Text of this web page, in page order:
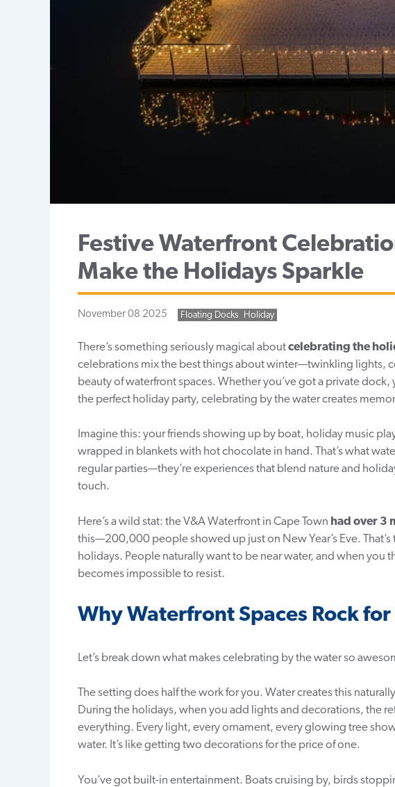
Festive Waterfront
Make the Holidays Sparkle
November 08 2025 Floating Docks Holiday
There’s something seriously magical aboutcelebrating the
celebrations mix the best things about winter—twinkling lights,
beauty of waterfront spaces. Whether you’ve got a private
the perfect holiday party, celebrating by the water creates
Imagine this: your friends showing up by boat, holiday music
wrapped in blankets with hot chocolate in hand. That’s what
regular parties—they’re experiences that blend nature and
touch.
Here’s a wild stat: the V&A Waterfront in Cape Town had over 3
this—200,000 people showed up just on New Year’s Eve.
holidays. People naturally want to be near water, and when you
becomes impossible to resist.
Why Waterfront Spaces Rock
Let’s break down what makes celebrating by the water so
The setting does half the work for you. Water creates this
During the holidays, when you add lights and decorations, the
everything. Every light, every ornament, every glowing tree
water. It’s like getting two decorations for the price of one.
You’ve got built-in entertainment. Boats cruising by, birds